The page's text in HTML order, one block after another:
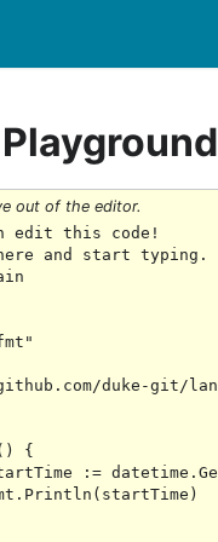
out of the editor.